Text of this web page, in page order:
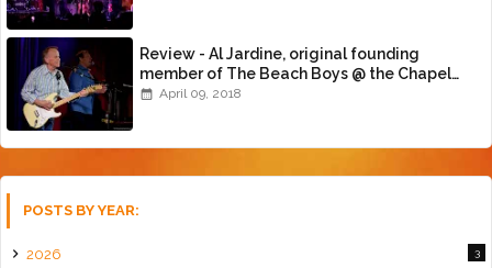
Review - Al Jardine, original founding
member of The Beach Boys @ the Chapel
(4/8/18)
April 09, 2018
POSTS BY YEAR:
2026 3